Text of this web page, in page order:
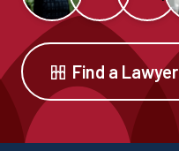
Find a Lawyer